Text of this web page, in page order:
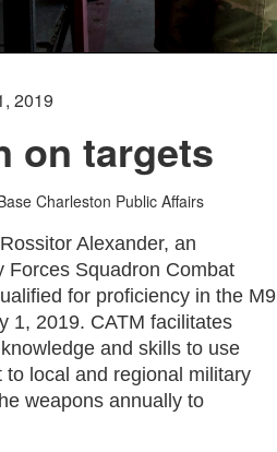
2019
on targets
Charleston Public Affairs
Alexander, an
Forces Squadron Combat
for proficiency in the M9
1, 2019. CATM facilitates
and skills to use
local and regional military
weapons annually to